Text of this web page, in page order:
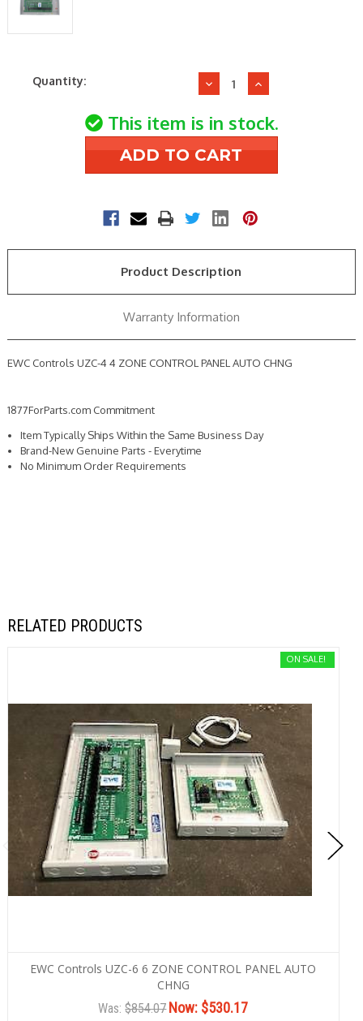
CurrentQuantity:
Decrease
of
EWC
Controls
UZC-
4
ZONE
AUTO
CHNG
Increase
of
EWC
Controls
UZC-
4
ZONE
CHNG
This item is in stock.
Product Description
Warranty Information
EWC Controls UZC-4 4 ZONE CONTROL PANEL AUTO CHNG
1877ForParts.com Commitment
Item Typically Ships Within the Same Business Day
Brand-New Genuine Parts - Everytime
No Minimum Order Requirements
RELATED PRODUCTS
ON SALE!
EWC Controls UZC-6 6 ZONE CONTROL PANEL AUTO
CHNG
Was:$854.07Now: $530.17